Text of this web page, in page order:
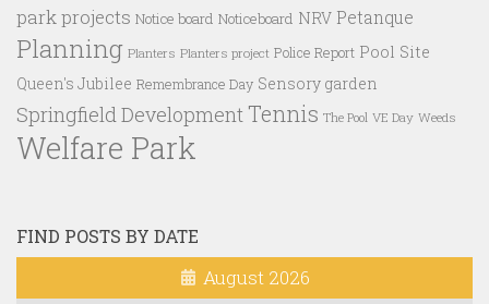
park projects Notice board Noticeboard NRV Petanque
Planning Planters Planters project Police Report Pool Site
Queen's Jubilee Remembrance Day Sensory garden
Springfield Development Tennis The Pool VE Day Weeds
Welfare Park
FIND POSTS BY DATE
August 2026